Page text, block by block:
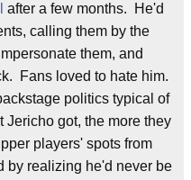
after a few months. He'd
calling them by the
them, and
Fans loved to hate him.
politics typical of
Jericho got, the more they
players' spots from
by realizing he'd never be